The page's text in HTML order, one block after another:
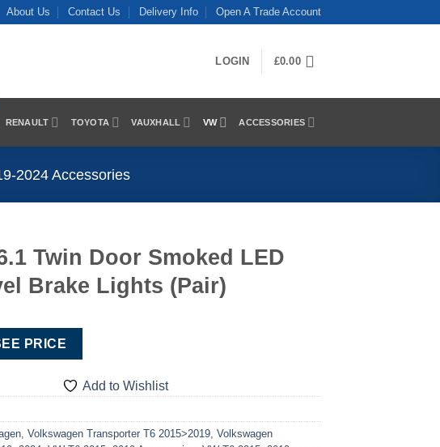
About Us Contact Us Delivery Info Open A Trade Account
LOGIN £0.00
RENAULT TOYOTA VAUXHALL VW ACCESSORIES
2024 Accessories
Twin Door Smoked LED
Brake Lights (Pair)
PRICE
Add to Wishlist
, Volkswagen Transporter T6 2015>2019, Volkswagen